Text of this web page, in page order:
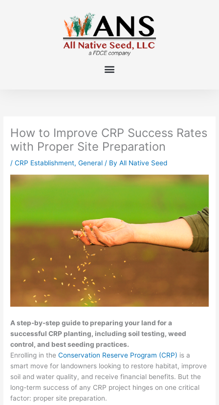
How to Improve CRP Success Rates
with Proper Site Preparation
/CRP Establishment,General / ByAll Native Seed
A step-by-step guide to preparing your land for a
successful CRP planting, including soil testing, weed
control, and best seeding practices.
Enrolling in theConservation Reserve Program (CRP) is a
smart move for landowners looking to restore habitat, improve
soil and water quality, and receive financial benefits. But the
long-term success of any CRP project hinges on one critical
factor: proper site preparation.